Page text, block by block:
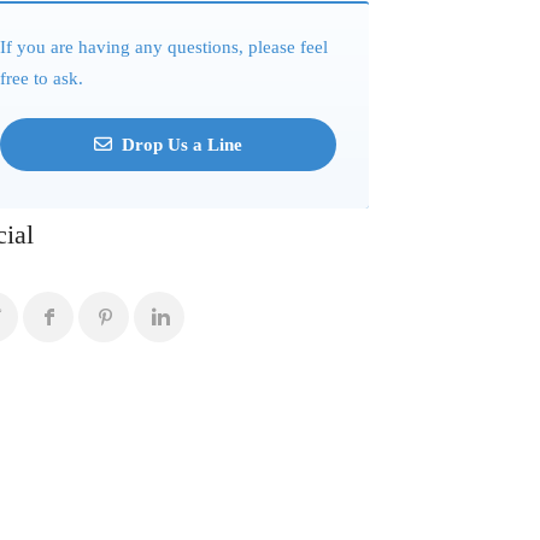
If you are having any questions, please feel
free to ask.
Drop Us a Line